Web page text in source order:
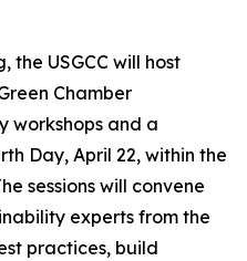
the USGCC will host
Chamber
workshops and a
Day, April 22, within the
sessions will convene
experts from the
practices, build